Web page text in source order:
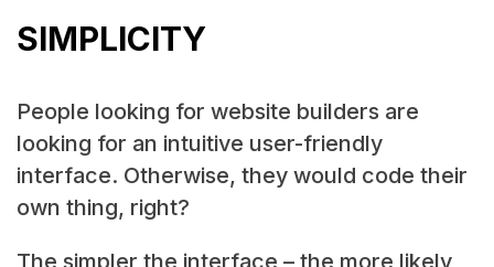
SIMPLICITY
People looking for website builders are
looking for an intuitive user-friendly
interface. Otherwise, they would code their
own thing, right?
The simpler the interface – the more likely